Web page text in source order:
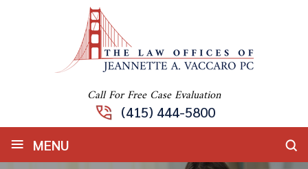
Call For Free Case Evaluation
(415) 444-5800
≡ MENU